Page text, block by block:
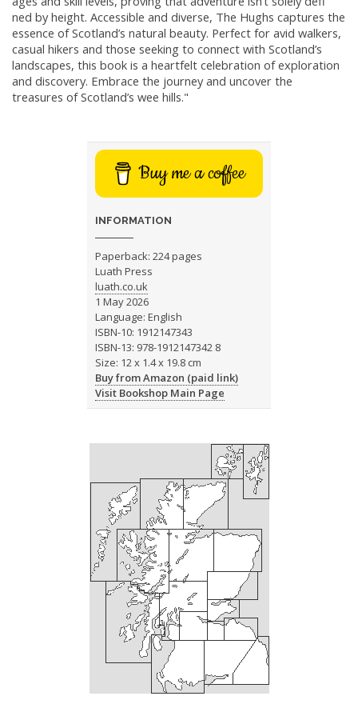
ned by height. Accessible and diverse, The Hughs captures the
essence of Scotland’s natural beauty. Perfect for avid walkers,
casual hikers and those seeking to connect with Scotland’s
landscapes, this book is a heartfelt celebration of exploration
and discovery. Embrace the journey and uncover the
treasures of Scotland’s wee hills."
Buy me a coffee
INFORMATION
Paperback: 224 pages
Luath Press
luath.co.uk
1 May 2026
Language: English
ISBN-10: 1912147343
ISBN-13: 978-1912147342 8
Size: 12 x 1.4 x 19.8 cm
Buy from Amazon (paid link)
Visit Bookshop Main Page